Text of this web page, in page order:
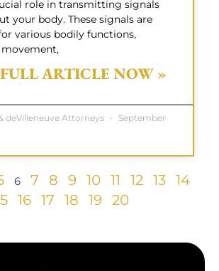
role in transmitting signals
your body. These signals are
various bodily functions,
ARTICLE NOW »
deVilleneuve Attorneys
September
6 7 8 9 10 11 12 13 14
16 17 18 19 20